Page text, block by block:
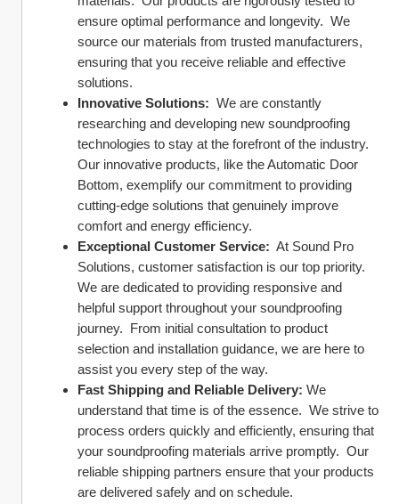
ensure optimal performance and longevity.  We
source our materials from trusted manufacturers,
ensuring that you receive reliable and effective
solutions.
Innovative Solutions:
  We are constantly
researching and developing new soundproofing
technologies to stay at the forefront of the industry.
Our innovative products, like the Automatic Door
Bottom, exemplify our commitment to providing
cutting-edge solutions that genuinely improve
comfort and energy efficiency.
Exceptional Customer Service:
  At Sound Pro
Solutions, customer satisfaction is our top priority.
We are dedicated to providing responsive and
helpful support throughout your soundproofing
journey.  From initial consultation to product
selection and installation guidance, we are here to
assist you every step of the way.
Fast Shipping and Reliable Delivery: We
understand that time is of the essence.  We strive to
process orders quickly and efficiently, ensuring that
your soundproofing materials arrive promptly.  Our
reliable shipping partners ensure that your products
are delivered safely and on schedule.